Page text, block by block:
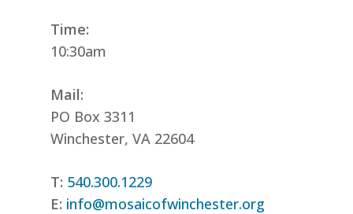
Time:
10:30am
Mail:
PO Box 3311
Winchester, VA 22604
T: 540.300.1229
E: info@mosaicofwinchester.org